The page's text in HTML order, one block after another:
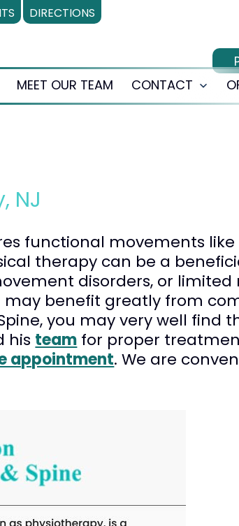
DIRECTIONS
Open
MEET OUR TEAM CONTACT
Open
NJ
functional movements
therapy can be a
disorders, or limited
may benefit greatly from
you may very well find
his team for proper
appointment. We are